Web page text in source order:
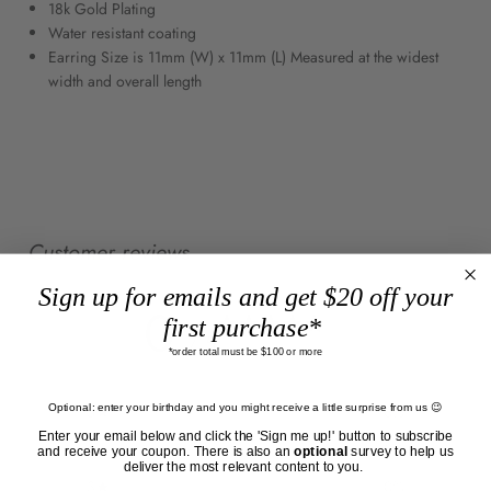
18k Gold Plating
Water resistant coating
Earring Size is 11mm (W) x 11mm (L) Measured at the widest
width and overall length
Customer reviews
0 / 50 reviews
5 0%
4
0%
Sign up for emails and get $20 off your
first purchase*
*order total must be $100 or more
Optional: enter your birthday and you might receive a little surprise from us 😉
Enter your email below and click the 'Sign me up!' button to subscribe
and receive your coupon. There is also an optional survey to help us
deliver the most relevant content to you.